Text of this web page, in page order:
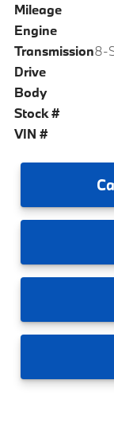
Mileage
Engine
Transmission
Drive
Body
Stock #
VIN #